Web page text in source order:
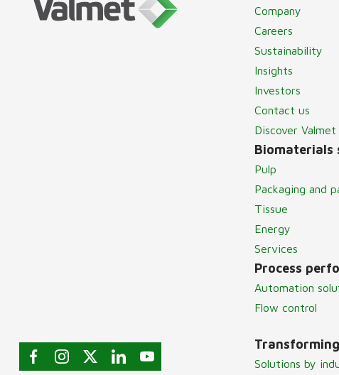
Company
Careers
Sustainability
Insights
Investors
Contact us
Discover Valmet
Biomaterials
Pulp
Packaging and
Tissue
Energy
Services
Process
Automation
Flow control
Solutions by